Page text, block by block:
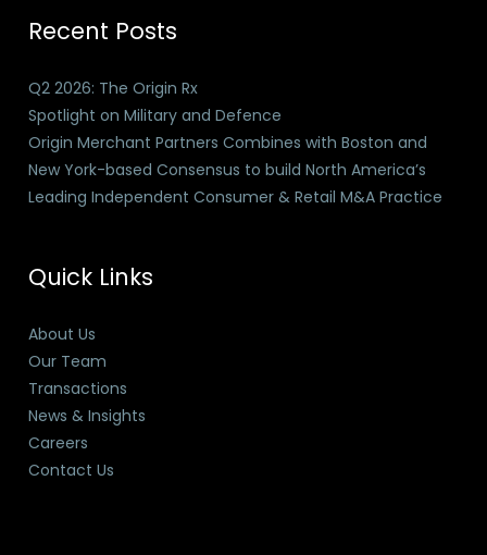
Recent Posts
Q2 2026: The Origin Rx
Spotlight on Military and Defence
Origin Merchant Partners Combines with Boston and
New York-based Consensus to build North America’s
Leading Independent Consumer & Retail M&A Practice
Quick Links
About Us
Our Team
Transactions
News & Insights
Careers
Contact Us